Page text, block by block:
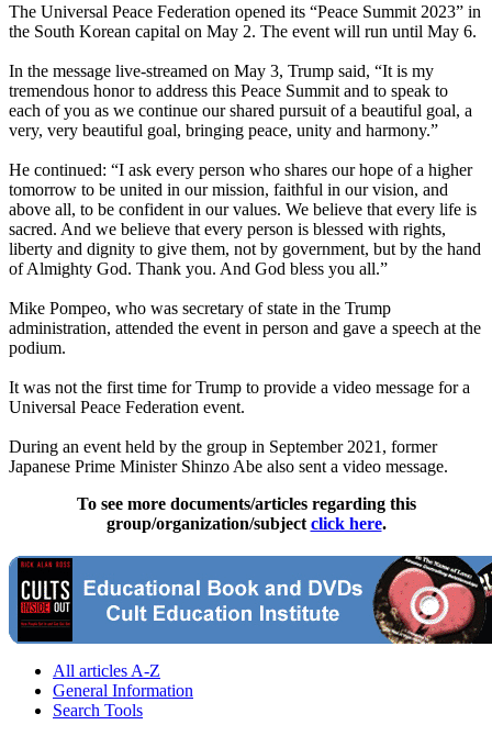
The Universal Peace Federation opened its “Peace Summit 2023” in
the South Korean capital on May 2. The event will run until May 6.
In the message live-streamed on May 3, Trump said, “It is my
tremendous honor to address this Peace Summit and to speak to
each of you as we continue our shared pursuit of a beautiful goal, a
very, very beautiful goal, bringing peace, unity and harmony.”
He continued: “I ask every person who shares our hope of a higher
tomorrow to be united in our mission, faithful in our vision, and
above all, to be confident in our values. We believe that every life is
sacred. And we believe that every person is blessed with rights,
liberty and dignity to give them, not by government, but by the hand
of Almighty God. Thank you. And God bless you all.”
Mike Pompeo, who was secretary of state in the Trump
administration, attended the event in person and gave a speech at the
podium.
It was not the first time for Trump to provide a video message for a
Universal Peace Federation event.
During an event held by the group in September 2021, former
Japanese Prime Minister Shinzo Abe also sent a video message.
To see more documents/articles regarding this
group/organization/subject click here.
All articles A-Z
General Information
Search Tools